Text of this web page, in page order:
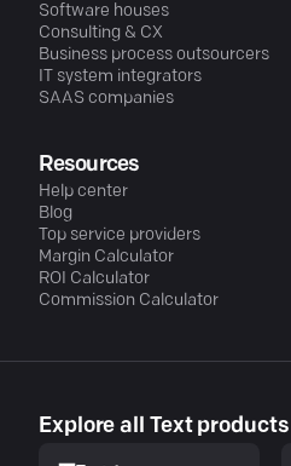
Software houses
Consulting & CX
Business process outsourcers
IT system integrators
SAAS companies
Resources
Help center
Blog
Top service providers
Margin Calculator
ROI Calculator
Commission Calculator
Explore all Text products